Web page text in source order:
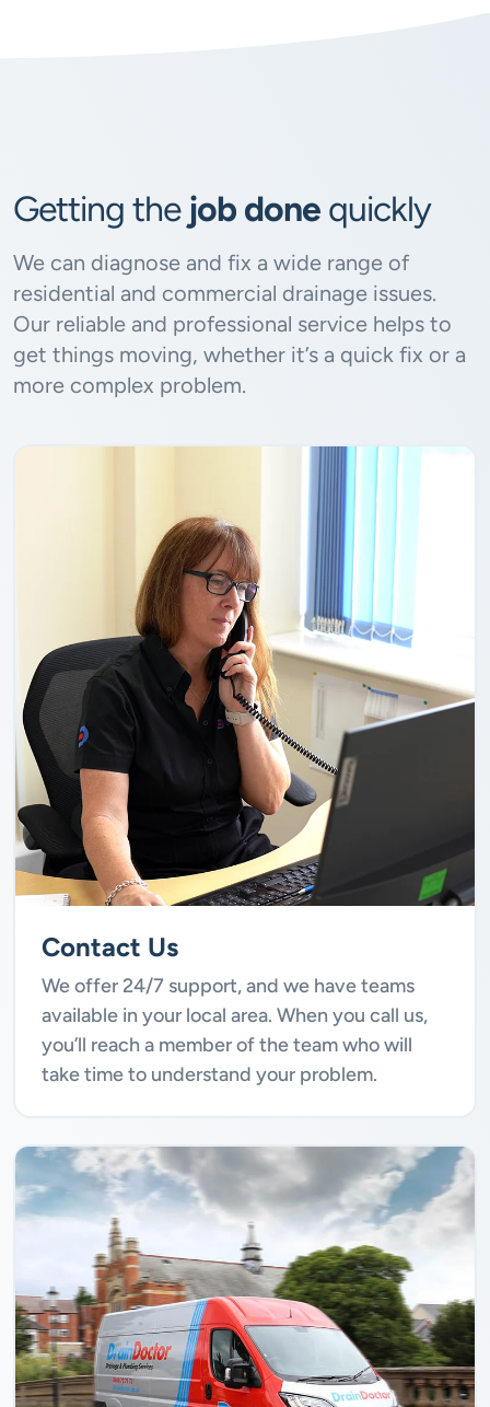
Getting the job done quickly
We can diagnose and fix a wide range of
residential and commercial drainage issues.
Our reliable and professional service helps to
get things moving, whether it’s a quick fix or a
more complex problem.
Contact Us
We offer 24/7 support, and we have teams
available in your local area. When you call us,
you’ll reach a member of the team who will
take time to understand your problem.